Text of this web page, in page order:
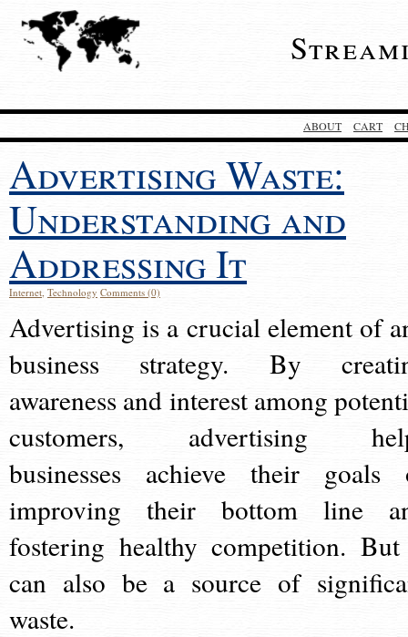
ABOUT CART
Advertising Waste:
Understanding and
Addressing It
Internet, Technology Comments (0)
Advertising is a crucial element of
business strategy. By
awareness and interest among
customers, advertising
businesses achieve their goals
improving their bottom line
fostering healthy competition.
can also be a source of
waste.